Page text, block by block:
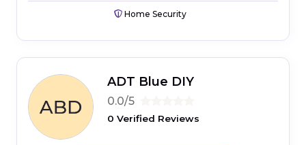
Home Security
ADT Blue DIY
0.0/5
0 Verified Reviews